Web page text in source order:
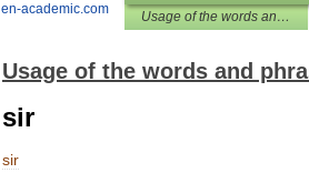
en-academic.com Usage of the words and phrases in modern English
Usage of the words and
sir
sir